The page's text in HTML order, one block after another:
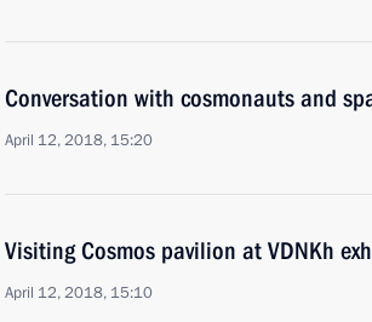
Conversation with cosmonauts and
April 12, 2018, 15:20
Visiting Cosmos pavilion at VDNKh
April 12, 2018, 15:10